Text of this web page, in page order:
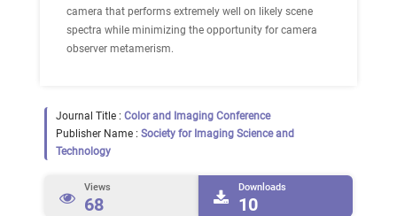
camera that performs extremely well on likely scene
spectra while minimizing the opportunity for camera
observer metamerism.
Journal Title : Color and Imaging Conference
Publisher Name : Society for Imaging Science and
Technology
Views
68
Downloads
10